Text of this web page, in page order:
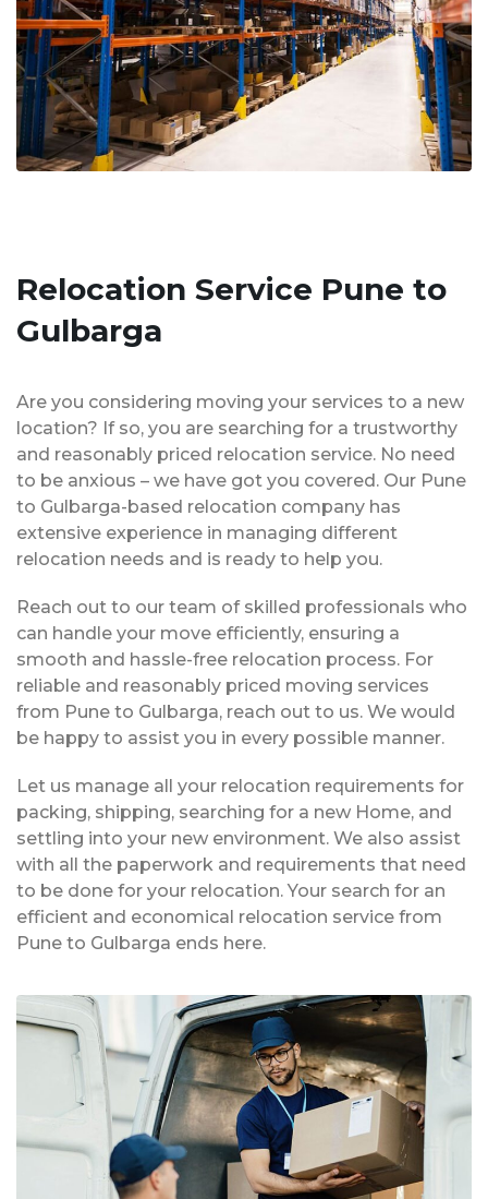
Relocation Service Pune to
Gulbarga
Are you considering moving your services to a new
location? If so, you are searching for a trustworthy
and reasonably priced relocation service. No need
to be anxious – we have got you covered. Our Pune
to Gulbarga-based relocation company has
extensive experience in managing different
relocation needs and is ready to help you.
Reach out to our team of skilled professionals who
can handle your move efficiently, ensuring a
smooth and hassle-free relocation process. For
reliable and reasonably priced moving services
from Pune to Gulbarga, reach out to us. We would
be happy to assist you in every possible manner.
Let us manage all your relocation requirements for
packing, shipping, searching for a new Home, and
settling into your new environment. We also assist
with all the paperwork and requirements that need
to be done for your relocation. Your search for an
efficient and economical relocation service from
Pune to Gulbarga ends here.